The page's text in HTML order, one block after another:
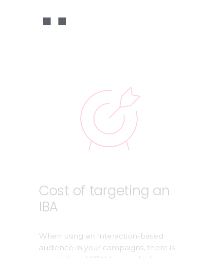
Cost of targeting an
IBA
When using an Interaction-based
audience in your campaigns, there is